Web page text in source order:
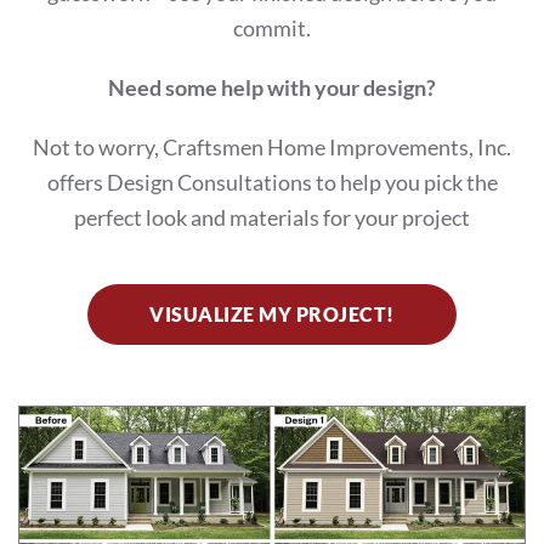
commit.
Need some help with your design?
Not to worry, Craftsmen Home Improvements, Inc.
offers Design Consultations to help you pick the
perfect look and materials for your project
VISUALIZE MY PROJECT!